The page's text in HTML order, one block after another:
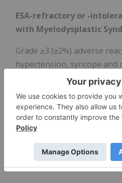
ESA-refractory or -
with Myelodysplastic
Grade ≥3 (≥2%) adverse
hypertension, syncope and
fatal adverse reaction
The most common (≥10%)
included fatigue,
diarrhea, nausea,
hypertension, headache,
infection, bronchitis, and
LACTATION